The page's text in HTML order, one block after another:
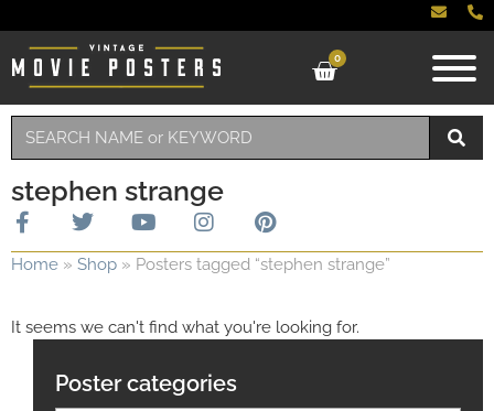
0
stephen strange
Home » Shop » Posters tagged “stephen strange”
It seems we can't find what you're looking for.
Poster categories